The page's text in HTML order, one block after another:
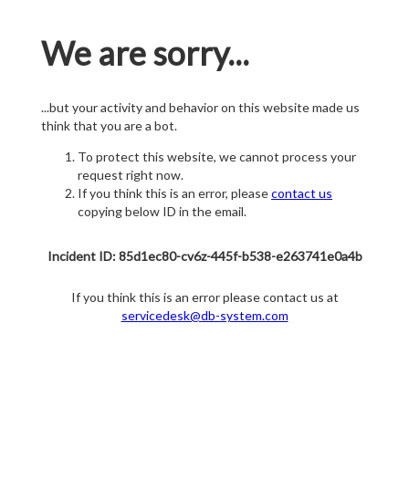
We are sorry...
...but your activity and behavior on this website made us
think that you are a bot.
To protect this website, we cannot process your
request right now.
If you think this is an error, pleasecontact us
copying below ID in the email.
Incident ID: 85d1ec80-cv6z-445f-b538-e263741e0a4b
If you think this is an error please contact us at
servicedesk@db-system.com